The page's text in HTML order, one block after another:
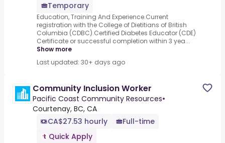
Temporary
Education, Training And Experience.Current
registration with the College of Dietitians of British
Columbia (CDBC).Certified Diabetes Educator (CDE)
Certificate or successful completion within 3 yea...
Show more
Last updated: 30+ days ago
Community Inclusion Worker
Pacific Coast Community Resources•
Courtenay, BC, CA
CA$27.53 hourly
Full-time
Quick Apply